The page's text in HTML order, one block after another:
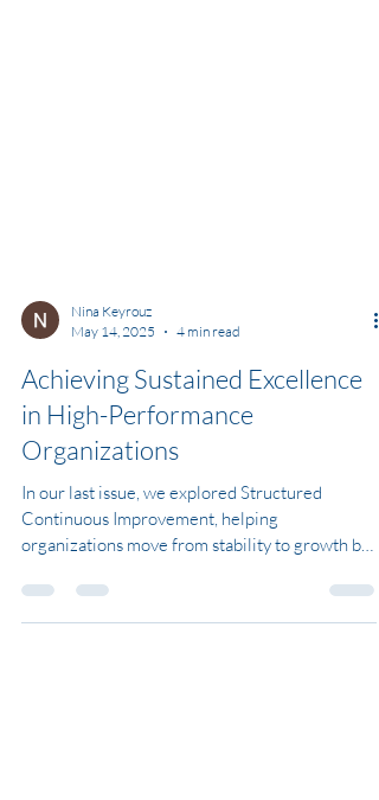
Nina Keyrouz
May 14, 2025
Achieving Sustained Excellence
in High-Performance
Organizations
In our last issue, we explored Structured
Continuous Improvement, helping